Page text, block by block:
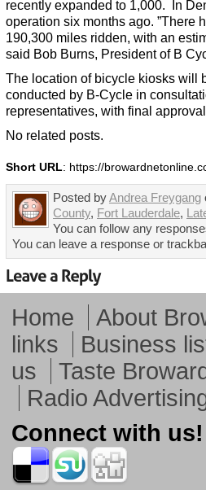
recently expanded to 1,000. In
operation six months ago. ”There
190,300 miles ridden, with an
said Bob Burns, President of B
The location of bicycle kiosks will
conducted by B-Cycle in
representatives, with final
No related posts.
Short URL: https://
Posted byAndrea Freygang
County, Fort Lauderdale,
You can follow any
You can leave a response or
Home About
links
Business
us
Taste
Radio
Connect with us!